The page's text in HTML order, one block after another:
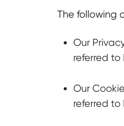
The following
Our
referred to
Our
referred to